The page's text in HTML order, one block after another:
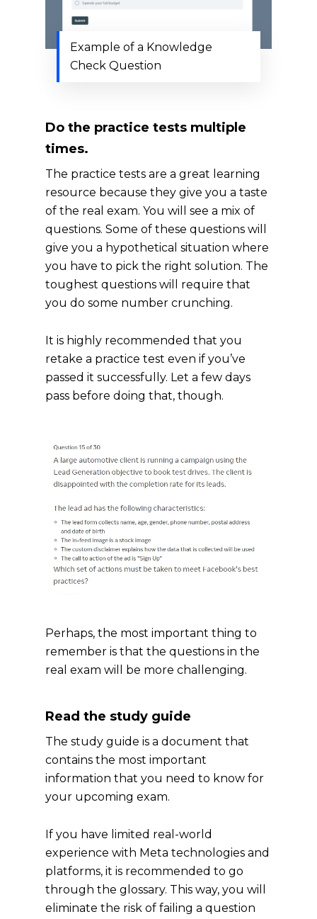
Example of a Knowledge
Check Question
Do the practice tests multiple
times.
The practice tests are a great learning
resource because they give you a taste
of the real exam. You will see a mix of
questions. Some of these questions will
give you a hypothetical situation where
you have to pick the right solution. The
toughest questions will require that
you do some number crunching.
It is highly recommended that you
retake a practice test even if you’ve
passed it successfully. Let a few days
pass before doing that, though.
Perhaps, the most important thing to
remember is that the questions in the
real exam will be more challenging.
Read the study guide
The study guide is a document that
contains the most important
information that you need to know for
your upcoming exam.
If you have limited real-world
experience with Meta technologies and
platforms, it is recommended to go
through the glossary. This way, you will
eliminate the risk of failing a question